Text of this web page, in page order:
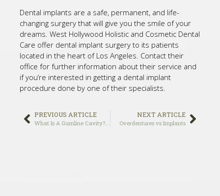
Dental implants are a safe, permanent, and life-
changing surgery that will give you the smile of your
dreams. West Hollywood Holistic and Cosmetic Dental
Care offer dental implant surgery to its patients
located in the heart of Los Angeles. Contact their
office for further information about their service and
if you’re interested in getting a dental implant
procedure done by one of their specialists.
PREVIOUS ARTICLE
What Is A Gumline Cavity? diagnostic and treatment
NEXT ARTICLE
Overdentures vs Implants